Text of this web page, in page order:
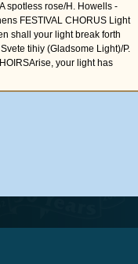
spotless rose/H. Howells -
FESTIVAL CHORUS Light
shall your light break forth
tihiy (Gladsome Light)/P.
your light has